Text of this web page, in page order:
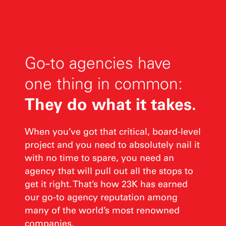
Go-to agencies have
one thing in common:
They do what it takes.
When you’ve got that critical, board-level
project and you need to absolutely nail it
with no time to spare, you need an
agency that will pull out all the stops to
get it right. That’s how 23K has earned
our go‑to agency reputation among
many of the world’s most renowned
companies.